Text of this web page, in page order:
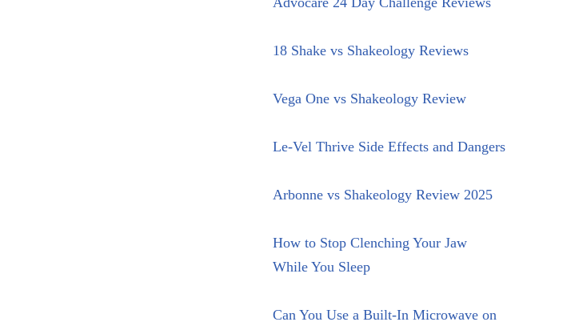
18 Shake vs Shakeology Reviews
Vega One vs Shakeology Review
Le-Vel Thrive Side Effects and Dangers
Arbonne vs Shakeology Review 2025
How to Stop Clenching Your Jaw
While You Sleep
Can You Use a Built-In Microwave on